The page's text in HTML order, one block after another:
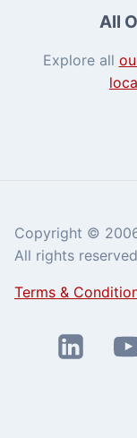
All
Explore all
Copyright ©
All rights
Terms &